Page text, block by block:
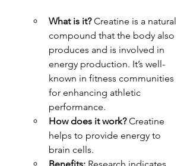
What is it? Creatine is a natural
compound that the body also
produces and is involved in
energy production. It’s well-
known in fitness communities
for enhancing athletic
performance.
How does it work? Creatine
helps to provide energy to
brain cells.